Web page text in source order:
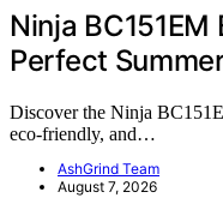
Ninja
Perfect
Discover the Ninja
eco-friendly, and…
AshGrind Team
August 7, 2026